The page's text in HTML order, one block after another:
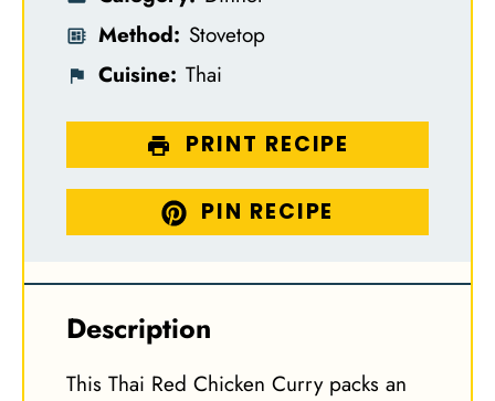
Method: Stovetop
Cuisine: Thai
PRINT RECIPE
PIN RECIPE
Description
This Thai Red Chicken Curry packs an